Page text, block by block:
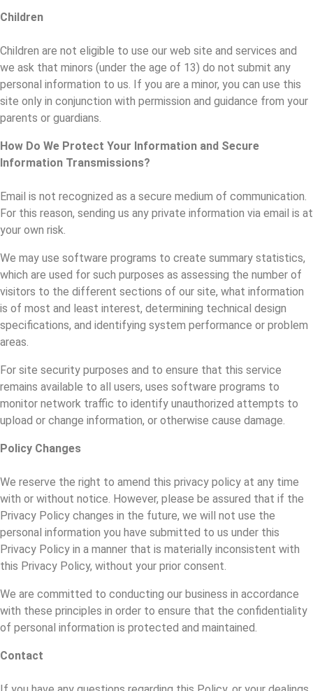
Children
Children are not eligible to use our web site and services and
we ask that minors (under the age of 13) do not submit any
personal information to us. If you are a minor, you can use this
site only in conjunction with permission and guidance from your
parents or guardians.
How Do We Protect Your Information and Secure
Information Transmissions?
Email is not recognized as a secure medium of communication.
For this reason, sending us any private information via email is at
your own risk.
We may use software programs to create summary statistics,
which are used for such purposes as assessing the number of
visitors to the different sections of our site, what information
is of most and least interest, determining technical design
specifications, and identifying system performance or problem
areas.
For site security purposes and to ensure that this service
remains available to all users, uses software programs to
monitor network traffic to identify unauthorized attempts to
upload or change information, or otherwise cause damage.
Policy Changes
We reserve the right to amend this privacy policy at any time
with or without notice. However, please be assured that if the
Privacy Policy changes in the future, we will not use the
personal information you have submitted to us under this
Privacy Policy in a manner that is materially inconsistent with
this Privacy Policy, without your prior consent.
We are committed to conducting our business in accordance
with these principles in order to ensure that the confidentiality
of personal information is protected and maintained.
Contact